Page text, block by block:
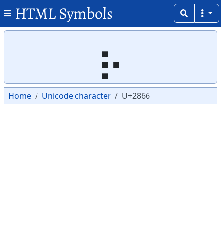
HTML Symbols
⡦
Home Unicode character U+2866
Copy
Copy